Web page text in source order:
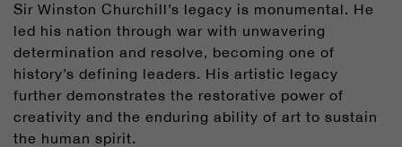
Sir Winston Churchill’s legacy is monumental. He
led his nation through war with unwavering
determination and resolve, becoming one of
history’s defining leaders. His artistic legacy
further demonstrates the restorative power of
creativity and the enduring ability of art to sustain
the human spirit.